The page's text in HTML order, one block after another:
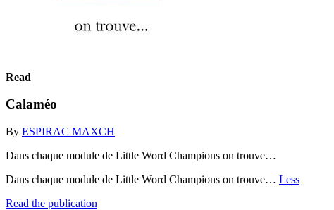
Read
Calaméo
By ESPIRAC MAXCH
Dans chaque module de Little Word Champions on trouve…
Dans chaque module de Little Word Champions on trouve… Less
Read the publication